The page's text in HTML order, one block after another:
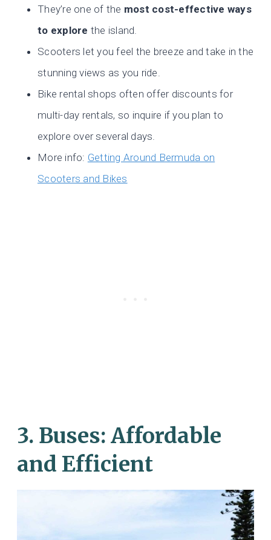
They’re one of the most cost-effective ways
to explore the island.
Scooters let you feel the breeze and take in the
stunning views as you ride.
Bike rental shops often offer discounts for
multi-day rentals, so inquire if you plan to
explore over several days.
More info: Getting Around Bermuda on
Scooters and Bikes
3. Buses: Affordable
and Efficient